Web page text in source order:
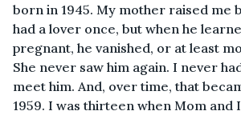
born in 1945. My mother raised me
had a lover once, but when he
pregnant, he vanished, or at least
She never saw him again. I never
meet him. And, over time, that
1959. I was thirteen when Mom and